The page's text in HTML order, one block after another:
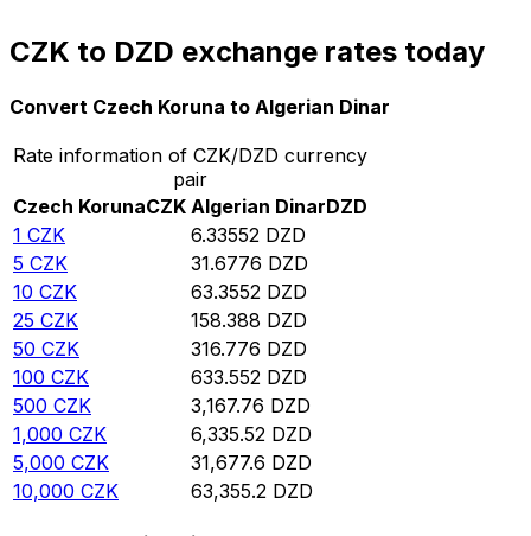
CZK to DZD exchange rates today
Convert Czech Koruna to Algerian Dinar
Rate information of CZK/DZD currency
pair
Czech KorunaCZK Algerian DinarDZD
1 CZK 6.33552 DZD
5 CZK 31.6776 DZD
10 CZK 63.3552 DZD
25 CZK 158.388 DZD
50 CZK 316.776 DZD
100 CZK 633.552 DZD
500 CZK 3,167.76 DZD
1,000 CZK 6,335.52 DZD
5,000 CZK 31,677.6 DZD
10,000 CZK 63,355.2 DZD